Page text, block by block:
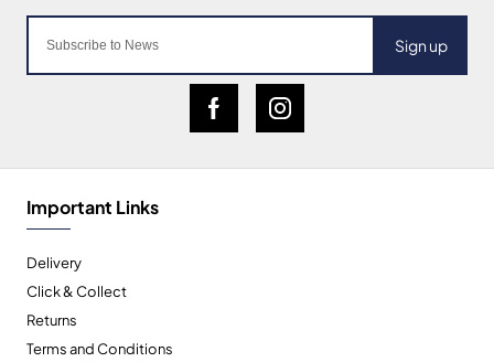
Sign up
Important Links
Delivery
Click & Collect
Returns
Terms and Conditions